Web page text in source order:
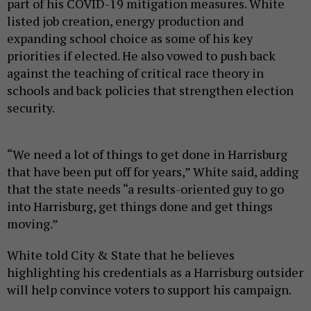
listed job creation, energy production and
expanding school choice as some of his key
priorities if elected. He also vowed to push back
against the teaching of critical race theory in
schools and back policies that strengthen election
security.
“We need a lot of things to get done in Harrisburg
that have been put off for years,” White said, adding
that the state needs “a results-oriented guy to go
into Harrisburg, get things done and get things
moving.”
White told City & State that he believes
highlighting his credentials as a Harrisburg outsider
will help convince voters to support his campaign.